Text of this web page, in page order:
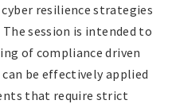
resilience strategies
session is intended to
of compliance driven
be effectively applied
that require strict